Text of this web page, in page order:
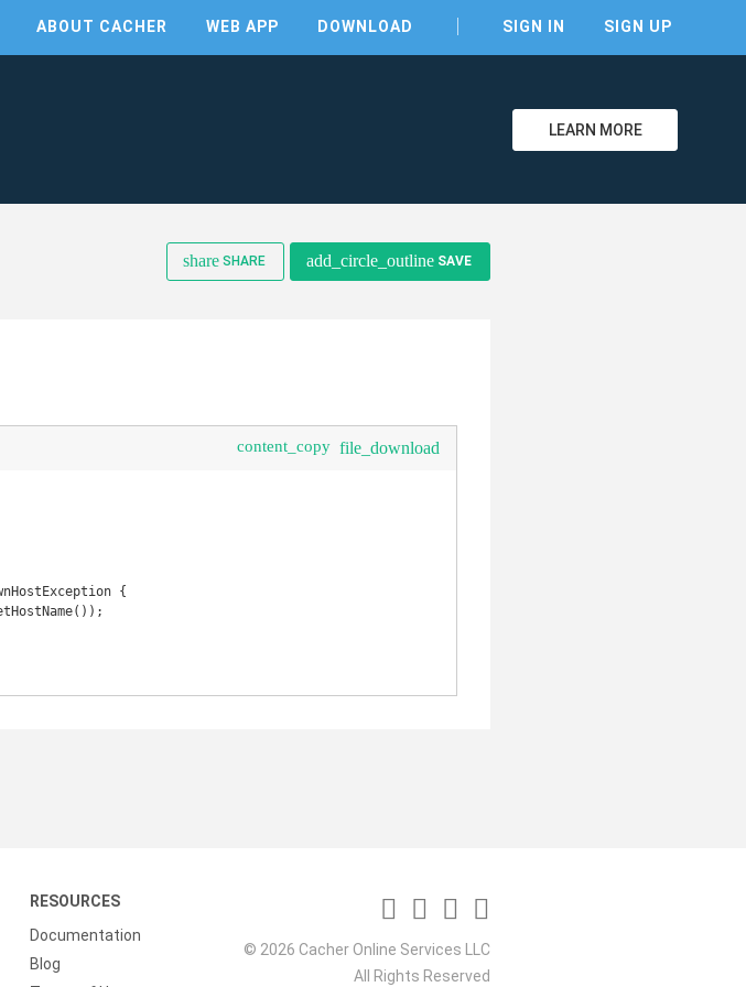
ABOUT CACHER WEB APP DOWNLOAD SIGN IN SIGN UP
LEARN MORE
share SHARE add_circle_outline SAVE
content_copy file_download
RESOURCES
Documentation
Blog
© 2026 Cacher Online Services LLC
All Rights Reserved